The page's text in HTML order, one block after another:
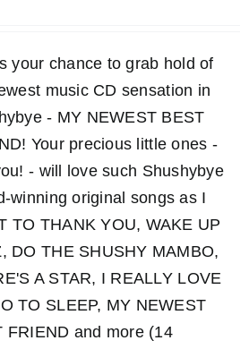
your chance to grab hold of
music CD sensation in
- MY NEWEST BEST
Your precious little ones -
- will love such Shushybye
winning original songs as I
TO THANK YOU, WAKE UP
DO THE SHUSHY MAMBO,
A STAR, I REALLY LOVE
TO SLEEP, MY NEWEST
FRIEND and more (14